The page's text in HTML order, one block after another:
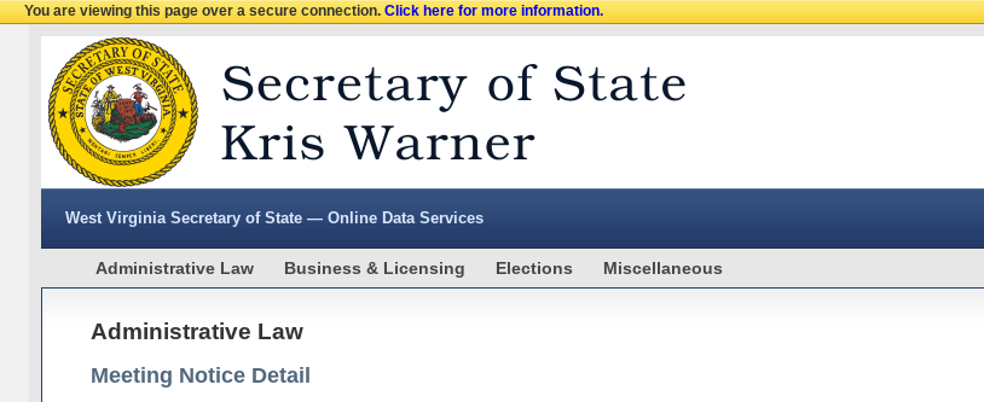
You are viewing this page over a secure connection.Click here for more information.
West Virginia Secretary of State — Online Data Services
Administrative Law Business & Licensing Elections Miscellaneous
Administrative Law
Meeting Notice Detail